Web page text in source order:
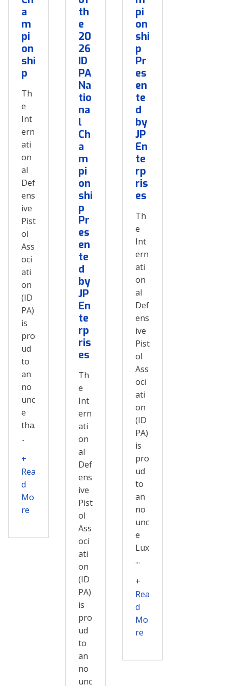
a
m
pi
on
shi
p
Th
e
Int
ern
ati
on
al
Def
ens
ive
Pist
ol
Ass
oci
ati
on
(ID
PA)
is
pro
ud
to
an
no
unc
e
tha.
..
+
Rea
d
Mo
re
th
e
20
26
ID
PA
Na
tio
na
l
Ch
a
m
pi
on
shi
p
Pr
es
en
te
d
by
JP
En
te
rp
ris
es
Th
e
Int
ern
ati
on
al
Def
ens
ive
Pist
ol
Ass
oci
ati
on
(ID
PA)
is
pro
ud
to
an
no
unc
pi
on
shi
p
Pr
es
en
te
d
by
JP
En
te
rp
ris
es
Th
e
Int
ern
ati
on
al
Def
ens
ive
Pist
ol
Ass
oci
ati
on
(ID
PA)
is
pro
ud
to
an
no
unc
e
Lux
...
+
Rea
d
Mo
re